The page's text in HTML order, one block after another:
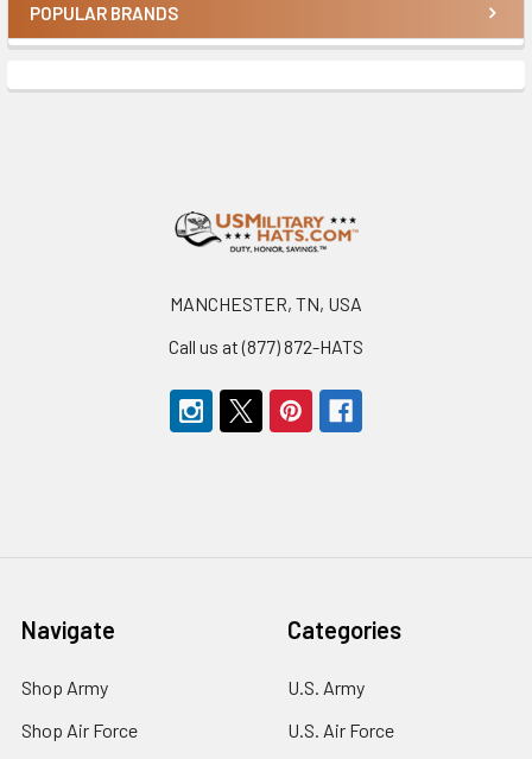
Sidebar
POPULAR BRANDS
MANCHESTER, TN, USA
Call us at (877) 872-HATS
Navigate
Shop Army
Shop Air Force
Categories
U.S. Army
U.S. Air Force